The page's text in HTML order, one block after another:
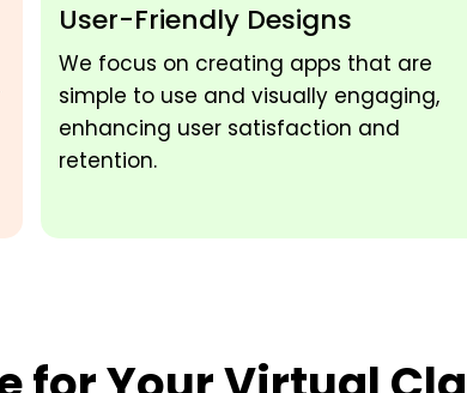
User-Friendly Designs
We focus on creating apps that are
simple to use and visually engaging,
enhancing user satisfaction and
retention.